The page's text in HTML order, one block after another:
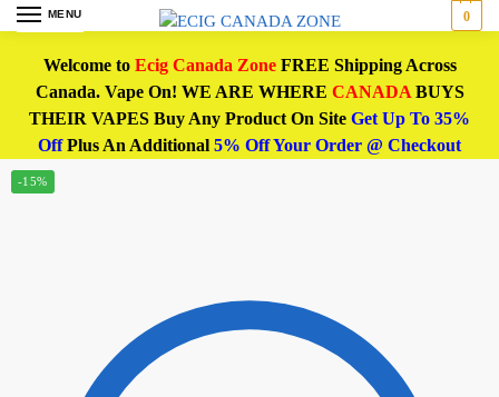
MENU 0
Welcome to Ecig Canada ZoneFREE Shipping Across
Canada. Vape On! WE ARE WHERE CANADABUYS
THEIR VAPES Buy Any Product On Site Get Up To 35%
OffPlus An Additional 5% Off Your Order @ Checkout
-15%